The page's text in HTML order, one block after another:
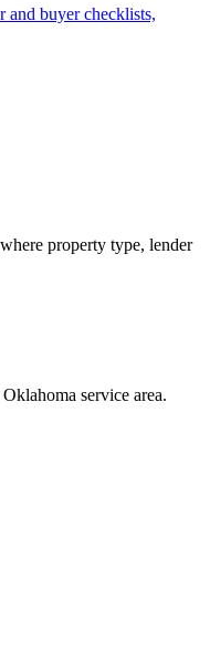
and buyer checklists,
property type, lender
service area.